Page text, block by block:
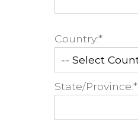
Country:*
State/Province:*